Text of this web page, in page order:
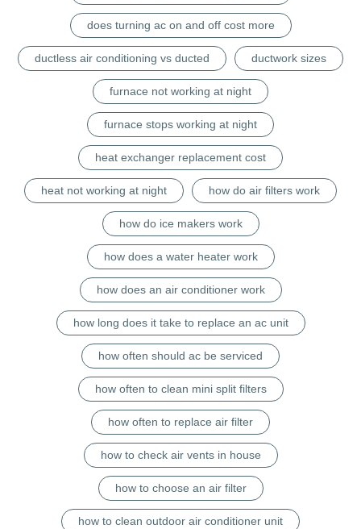
does turning ac on and off cost more
ductless air conditioning vs ducted ductwork sizes
furnace not working at night
furnace stops working at night
heat exchanger replacement cost
heat not working at night how do air filters work
how do ice makers work
how does a water heater work
how does an air conditioner work
how long does it take to replace an ac unit
how often should ac be serviced
how often to clean mini split filters
how often to replace air filter
how to check air vents in house
how to choose an air filter
how to clean outdoor air conditioner unit